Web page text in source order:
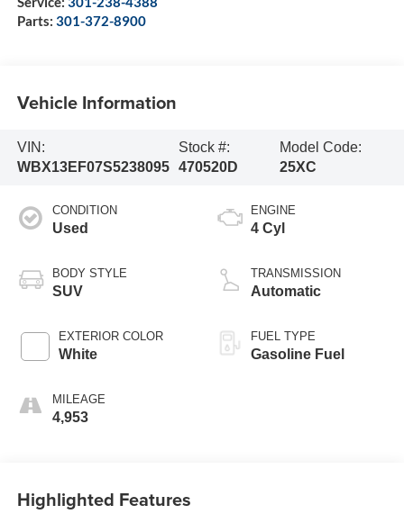
Parts: 301-372-8900
Vehicle Information
VIN:
WBX13EF07S5238095
Stock #:
470520D
Model Code:
25XC
CONDITION
Used
BODY STYLE
SUV
EXTERIOR COLOR
White
MILEAGE
4,953
ENGINE
4 Cyl
TRANSMISSION
Automatic
FUEL TYPE
Gasoline Fuel
Highlighted Features